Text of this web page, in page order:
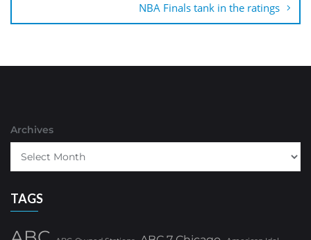
NBA Finals tank in the ratings
Archives
TAGS